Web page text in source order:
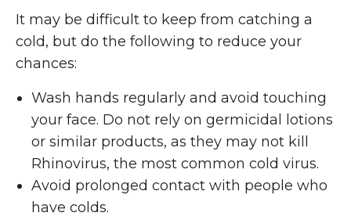
It may be difficult to keep from catching a
cold, but do the following to reduce your
chances:
Wash hands regularly and avoid touching
your face. Do not rely on germicidal lotions
or similar products, as they may not kill
Rhinovirus, the most common cold virus.
Avoid prolonged contact with people who
have colds.